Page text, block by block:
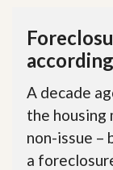
A decade
the housing
non-issue –
a